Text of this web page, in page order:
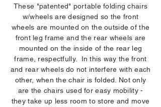
These "patented" portable folding chairs
w/wheels are designed so the front
wheels are mounted on the outside of the
front leg frame and the rear wheels are
mounted on the inside of the rear leg
frame, respectfully. In this way the front
and rear wheels do not interfere with each
other, when the chair is folded. Not only
are the chairs used for easy mobility -
they take up less room to store and move